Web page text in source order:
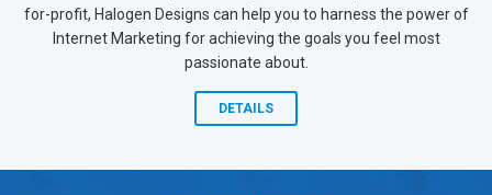
for-profit, Halogen Designs can help you to harness the power of
Internet Marketing for achieving the goals you feel most
passionate about.
DETAILS